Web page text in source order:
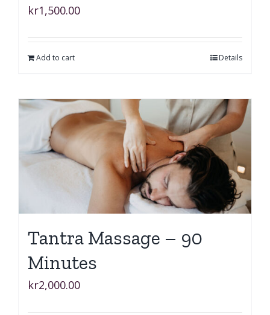
kr1,500.00
Add to cart Details
Tantra Massage – 90
Minutes
kr2,000.00